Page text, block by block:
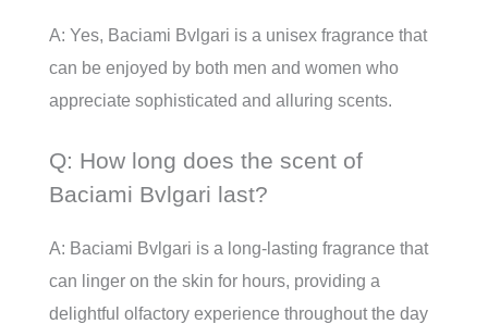
A: Yes, Baciami Bvlgari is a unisex fragrance that
can be enjoyed by both men and women who
appreciate sophisticated and alluring scents.
Q: How long does the scent of
Baciami Bvlgari last?
A: Baciami Bvlgari is a long-lasting fragrance that
can linger on the skin for hours, providing a
delightful olfactory experience throughout the day